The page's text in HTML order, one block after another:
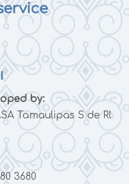
by:
Tamaulipas S de Rl
3680